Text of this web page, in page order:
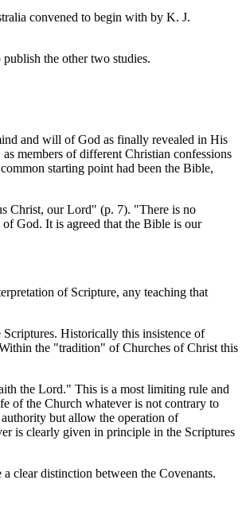
convened to begin with by K. J.
the other two studies.
and will of God as finally revealed in His
members of different Christian confessions
starting point had been the Bible,
Christ, our Lord" (p. 7). "There is no
God. It is agreed that the Bible is our
of Scripture, any teaching that
Historically this insistence of
the "tradition" of Churches of Christ this
the Lord." This is a most limiting rule and
of the Church whatever is not contrary to
but allow the operation of
is clearly given in principle in the Scriptures
clear distinction between the Covenants.